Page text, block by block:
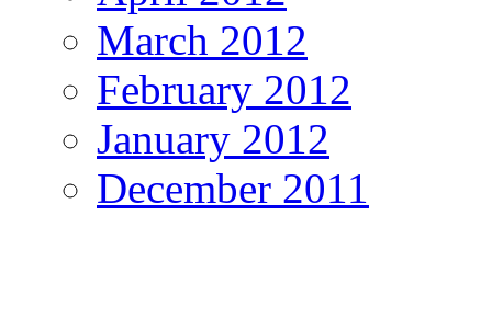
March 2012
February 2012
January 2012
December 2011